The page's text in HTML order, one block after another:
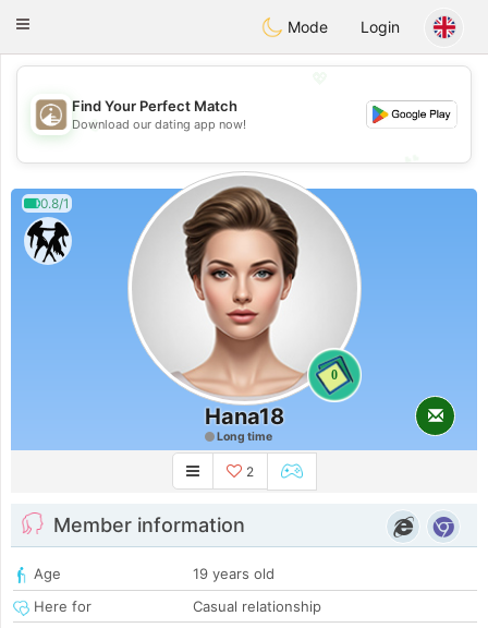
ahebik
Toggle
Mode Login
💖
💕
Find Your Perfect Match
Download our dating app now!
0.8/1
0
Hana18
Long time
2
Member information
Age
19 years old
Here for
Casual relationship